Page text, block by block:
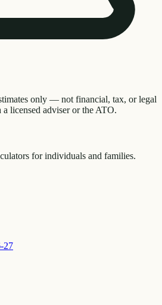
only — not financial, tax, or legal
licensed adviser or the ATO.
for individuals and families.
27